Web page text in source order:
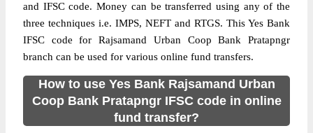
and IFSC code. Money can be transferred using any of the
three techniques i.e. IMPS, NEFT and RTGS. This Yes Bank
IFSC code for Rajsamand Urban Coop Bank Pratapngr
branch can be used for various online fund transfers.
How to use Yes Bank Rajsamand Urban
Coop Bank Pratapngr IFSC code in online
fund transfer?